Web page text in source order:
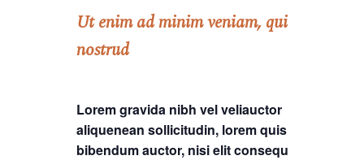
Ut enim ad minim veniam, quis
nostrud
Lorem gravida nibh vel veliauctor
aliquenean sollicitudin, lorem quis
bibendum auctor, nisi elit consequat